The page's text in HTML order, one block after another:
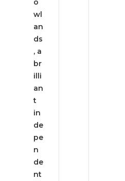
o
wl
an
ds
, a
br
illi
an
t
in
de
pe
n
de
nt